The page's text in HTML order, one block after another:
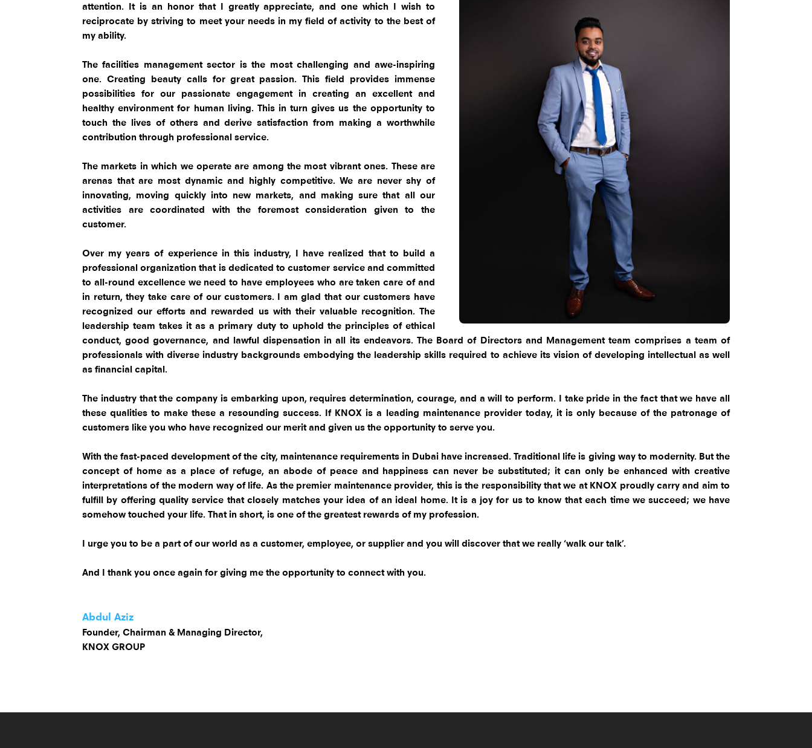
attention. It is an honor that I greatly appreciate, and one which I wish to
reciprocate by striving to meet your needs in my field of activity to the best of
my ability.
The facilities management sector is the most challenging and awe-inspiring
one. Creating beauty calls for great passion. This field provides immense
possibilities for our passionate engagement in creating an excellent and
healthy environment for human living. This in turn gives us the opportunity to
touch the lives of others and derive satisfaction from making a worthwhile
contribution through professional service.
The markets in which we operate are among the most vibrant ones. These are
arenas that are most dynamic and highly competitive. We are never shy of
innovating, moving quickly into new markets, and making sure that all our
activities are coordinated with the foremost consideration given to the
customer.
Over my years of experience in this industry, I have realized that to build a
professional organization that is dedicated to customer service and committed
to all-round excellence we need to have employees who are taken care of and
in return, they take care of our customers. I am glad that our customers have
recognized our efforts and rewarded us with their valuable recognition. The
leadership team takes it as a primary duty to uphold the principles of ethical
conduct, good governance, and lawful dispensation in all its endeavors. The Board of Directors and Management team comprises a team of
professionals with diverse industry backgrounds embodying the leadership skills required to achieve its vision of developing intellectual as well
as financial capital.
The industry that the company is embarking upon, requires determination, courage, and a will to perform. I take pride in the fact that we have all
these qualities to make these a resounding success. If KNOX is a leading maintenance provider today, it is only because of the patronage of
customers like you who have recognized our merit and given us the opportunity to serve you.
With the fast-paced development of the city, maintenance requirements in Dubai have increased. Traditional life is giving way to modernity. But the
concept of home as a place of refuge, an abode of peace and happiness can never be substituted; it can only be enhanced with creative
interpretations of the modern way of life. As the premier maintenance provider, this is the responsibility that we at KNOX proudly carry and aim to
fulfill by offering quality service that closely matches your idea of an ideal home. It is a joy for us to know that each time we succeed; we have
somehow touched your life. That in short, is one of the greatest rewards of my profession.
I urge you to be a part of our world as a customer, employee, or supplier and you will discover that we really ‘walk our talk’.
And I thank you once again for giving me the opportunity to connect with you.
Abdul Aziz
Founder, Chairman & Managing Director,
KNOX GROUP